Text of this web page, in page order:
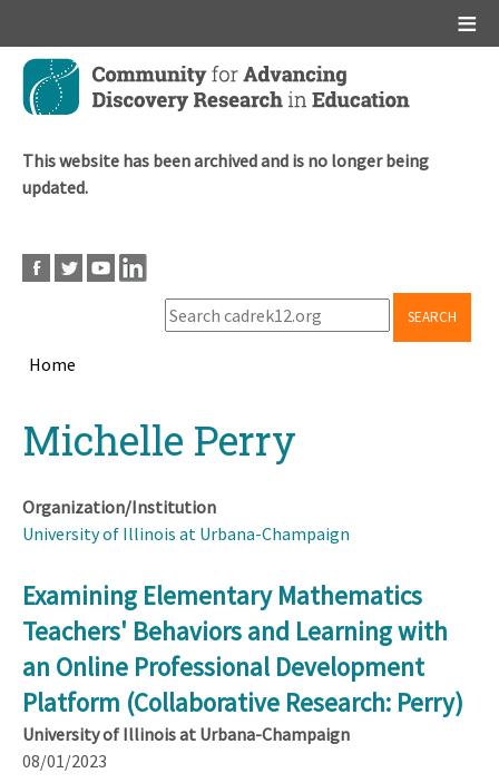
Skip
main
This website has been archived and is no longer being
updated.
SEARCH
Home
topMichelle Perry
Organization/Institution
University of Illinois at Urbana-Champaign
Examining Elementary Mathematics
Teachers' Behaviors and Learning with
an Online Professional Development
Platform (Collaborative Research: Perry)
University of Illinois at Urbana-Champaign
08/01/2023